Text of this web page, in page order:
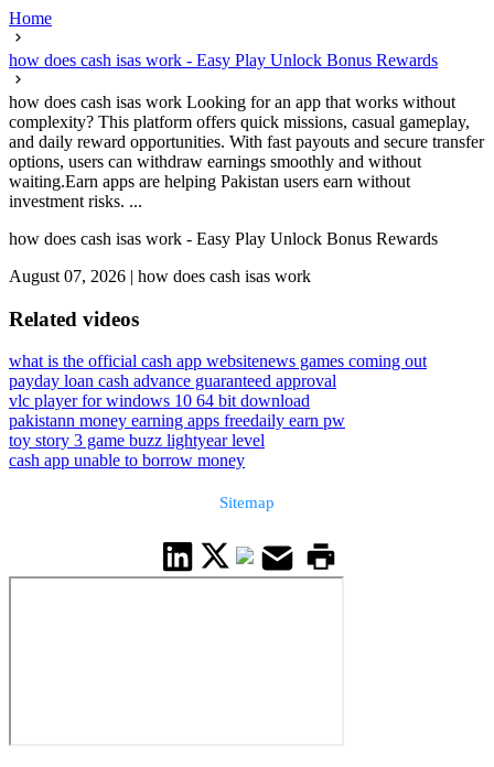
Home
how does cash isas work - Easy Play Unlock Bonus Rewards
how does cash isas work Looking for an app that works without
complexity? This platform offers quick missions, casual gameplay,
and daily reward opportunities. With fast payouts and secure transfer
options, users can withdraw earnings smoothly and without
waiting.Earn apps are helping Pakistan users earn without
investment risks. ...
how does cash isas work - Easy Play Unlock Bonus Rewards
August 07, 2026 | how does cash isas work
Related videos
what is the official cash app websitenews games coming out
payday loan cash advance guaranteed approval
vlc player for windows 10 64 bit download
pakistann money earning apps freedaily earn pw
toy story 3 game buzz lightyear level
cash app unable to borrow money
Sitemap